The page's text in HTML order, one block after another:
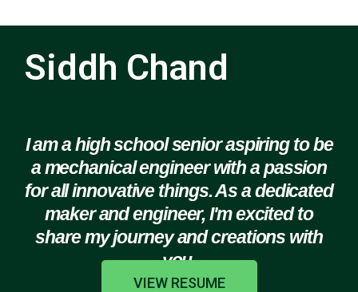
Siddh Chand
I am a high school senior aspiring to be
a mechanical engineer with a passion
for all innovative things. As a dedicated
maker and engineer, I'm excited to
share my journey and creations with
you.
VIEW RESUME